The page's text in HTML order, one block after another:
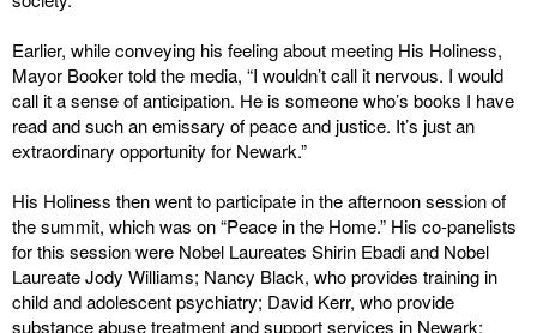
Earlier, while conveying his feeling about meeting His Holiness,
Mayor Booker told the media, “I wouldn’t call it nervous. I would
call it a sense of anticipation. He is someone who’s books I have
read and such an emissary of peace and justice. It’s just an
extraordinary opportunity for Newark.”
His Holiness then went to participate in the afternoon session of
the summit, which was on “Peace in the Home.” His co-panelists
for this session were Nobel Laureates Shirin Ebadi and Nobel
Laureate Jody Williams; Nancy Black, who provides training in
child and adolescent psychiatry; David Kerr, who provide
substance abuse treatment and support services in Newark;